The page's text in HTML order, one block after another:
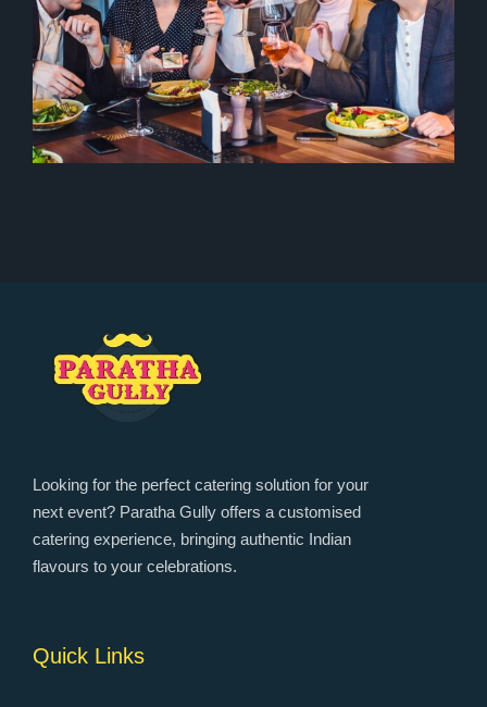
Italian Starters
Looking for the perfect catering solution for your
next event? Paratha Gully offers a customised
catering experience, bringing authentic Indian
flavours to your celebrations.
Quick Links